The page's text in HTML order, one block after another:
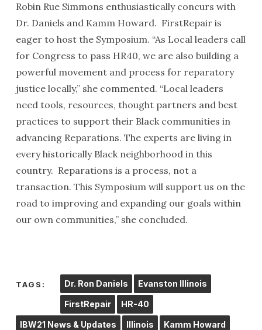
Robin Rue Simmons enthusiastically concurs with
Dr. Daniels and Kamm Howard. FirstRepair is
eager to host the Symposium. “As Local leaders call
for Congress to pass HR40, we are also building a
powerful movement and process for reparatory
justice locally,” she commented. “Local leaders
need tools, resources, thought partners and best
practices to support their Black communities in
advancing Reparations. The experts are living in
every historically Black neighborhood in this
country. Reparations is a process, not a
transaction. This Symposium will support us on the
road to improving and expanding our goals within
our own communities,” she concluded.
TAGS: Dr. Ron Daniels Evanston Illinois
FirstRepair HR-40
IBW21 News & Updates Illinois Kamm Howard